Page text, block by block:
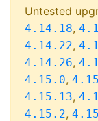
Untested
4.14.18,
4.14.22,
4.14.26,
4.15.0,
4.15.13,
4.15.2,